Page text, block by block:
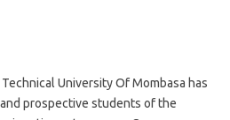
University Of Mombasa has
prospective students of the